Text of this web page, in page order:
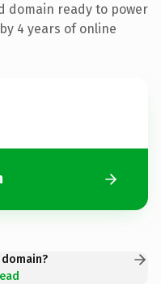
domain ready to power
4 years of online